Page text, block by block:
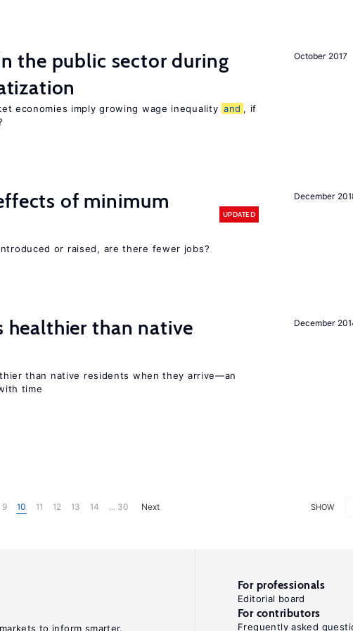
October 2017
the public sector during
economies imply growing wage inequality and , if
December
of minimum
UPDATED
or raised, are there fewer jobs?
December
healthier than native
than native residents when they arrive—an
time
SHOW
9 10 11 12 13 14 ... 30 Next
to inform smarter,
For professionals
Editorial board
For contributors
Frequently asked